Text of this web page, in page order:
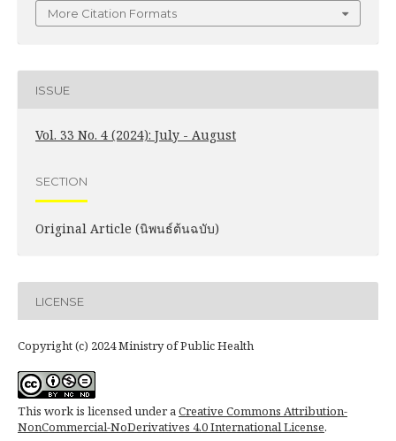
More Citation Formats
ISSUE
Vol. 33 No. 4 (2024): July - August
SECTION
Original Article (นิพนธ์ต้นฉบับ)
LICENSE
Copyright (c) 2024 Ministry of Public Health
This work is licensed under aCreative Commons Attribution-
NonCommercial-NoDerivatives 4.0 International License.